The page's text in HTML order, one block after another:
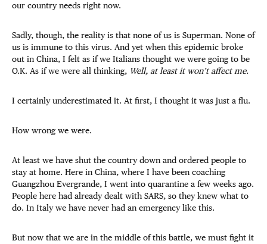
our country needs right now.
Sadly, though, the reality is that none of us is Superman. None of
us is immune to this virus. And yet when this epidemic broke
out in China, I felt as if we Italians thought we were going to be
O.K. As if we were all thinking, Well, at least it won’t affect me.
I certainly underestimated it. At first, I thought it was just a flu.
How wrong we were.
At least we have shut the country down and ordered people to
stay at home. Here in China, where I have been coaching
Guangzhou Evergrande, I went into quarantine a few weeks ago.
People here had already dealt with SARS, so they knew what to
do. In Italy we have never had an emergency like this.
But now that we are in the middle of this battle, we must fight it